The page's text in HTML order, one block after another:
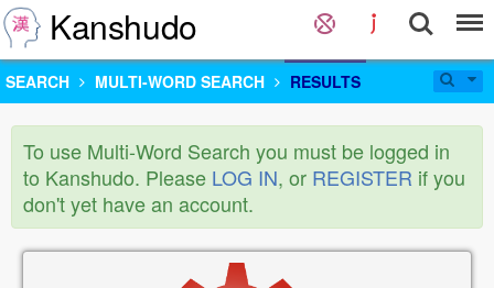
Kanshudo
SEARCH MULTI-WORD SEARCH RESULTS
To use Multi-Word Search you must be logged in
to Kanshudo. Please LOG IN, or REGISTER if you
don't yet have an account.